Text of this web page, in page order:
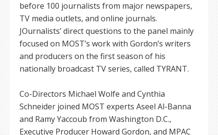
before 100 journalists from major newspapers,
TV media outlets, and online journals.
JOurnalists’ direct questions to the panel mainly
focused on MOST’s work with Gordon’s writers
and producers on the first season of his
nationally broadcast TV series, called TYRANT.
Co-Directors Michael Wolfe and Cynthia
Schneider joined MOST experts Aseel Al-Banna
and Ramy Yaccoub from Washington D.C.,
Executive Producer Howard Gordon, and MPAC